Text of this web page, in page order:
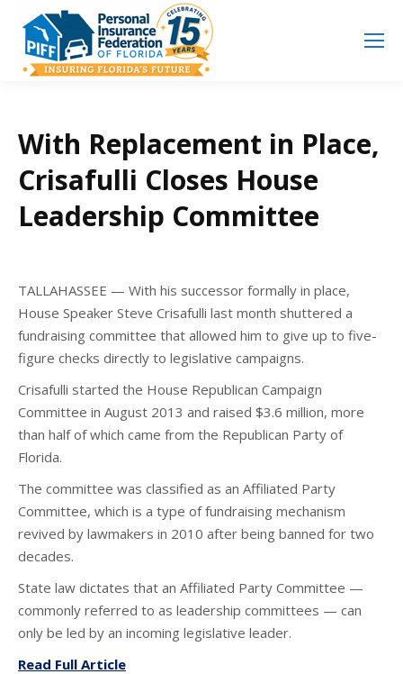
With Replacement in Place,
Crisafulli Closes House
Leadership Committee
TALLAHASSEE — With his successor formally in place,
House Speaker Steve Crisafulli last month shuttered a
fundraising committee that allowed him to give up to five-
figure checks directly to legislative campaigns.
Crisafulli started the House Republican Campaign
Committee in August 2013 and raised $3.6 million, more
than half of which came from the Republican Party of
Florida.
The committee was classified as an Affiliated Party
Committee, which is a type of fundraising mechanism
revived by lawmakers in 2010 after being banned for two
decades.
State law dictates that an Affiliated Party Committee —
commonly referred to as leadership committees — can
only be led by an incoming legislative leader.
Read Full Article